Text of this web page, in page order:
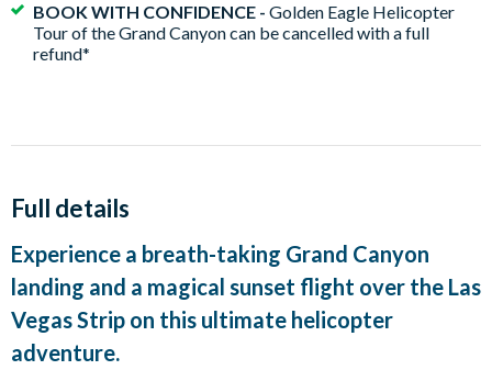
BOOK WITH CONFIDENCE - Golden Eagle Helicopter
Tour of the Grand Canyon can be cancelled with a full
refund*
Full details
Experience a breath-taking Grand Canyon
landing and a magical sunset flight over the Las
Vegas Strip on this ultimate helicopter
adventure.